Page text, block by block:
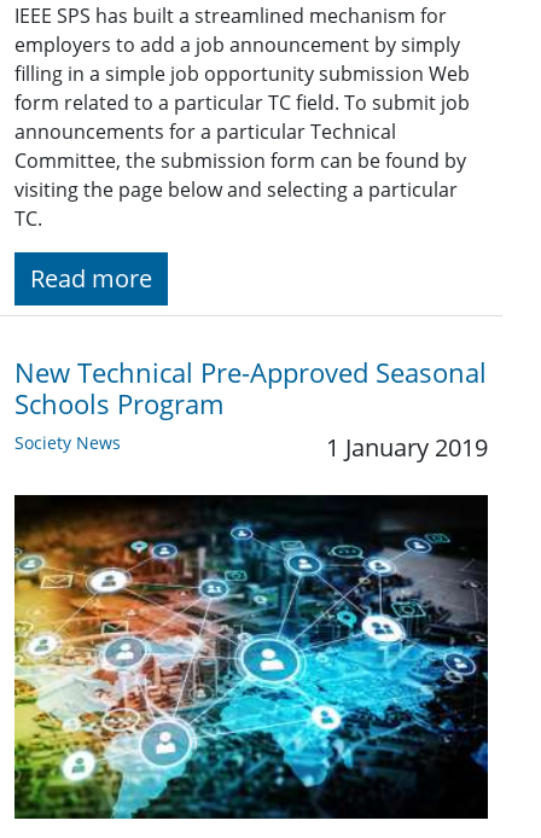
IEEE SPS has built a streamlined mechanism for
employers to add a job announcement by simply
filling in a simple job opportunity submission Web
form related to a particular TC field. To submit job
announcements for a particular Technical
Committee, the submission form can be found by
visiting the page below and selecting a particular
TC.
Read more
New Technical Pre-Approved Seasonal
Schools Program
Society News 1 January 2019